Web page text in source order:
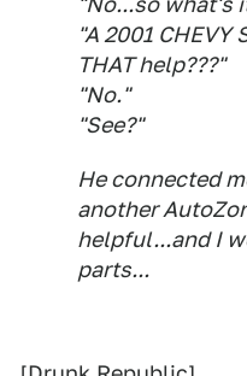
"A 2001 CHEVY
THAT help???"
"No."
"See?"
He connected
another
helpful...and I
parts...